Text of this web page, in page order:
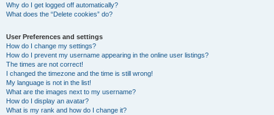
Why do I get logged off automatically?
What does the “Delete cookies” do?
User Preferences and settings
How do I change my settings?
How do I prevent my username appearing in the online user listings?
The times are not correct!
I changed the timezone and the time is still wrong!
My language is not in the list!
What are the images next to my username?
How do I display an avatar?
What is my rank and how do I change it?